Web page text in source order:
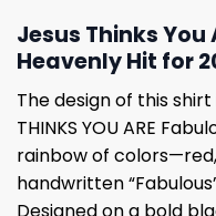
Jesus Thinks You
Heavenly Hit for
The design of this shirt
THINKS YOU ARE
rainbow of
handwritten
Designed on a bold